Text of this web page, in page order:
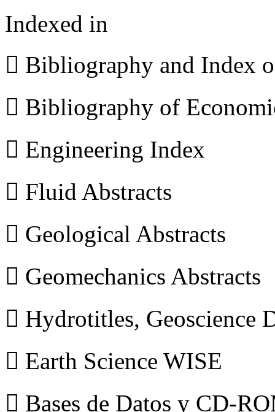
Indexed in
 Bibliography and Index
 Bibliography of
 Engineering Index
 Fluid Abstracts
 Geological Abstracts
 Geomechanics Abstracts
 Hydrotitles, Geoscience
 Earth Science WISE
 Bases de Datos y CD-